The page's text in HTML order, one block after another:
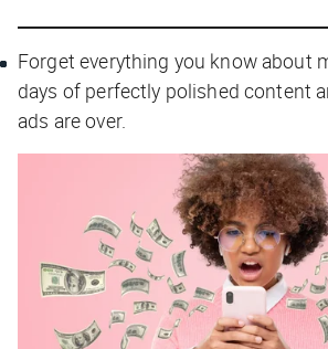
Forget everything you know about
days of perfectly polished content
ads are over.